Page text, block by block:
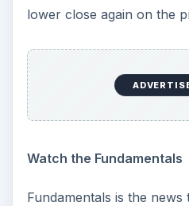
lower close again on the
Watch the Fundamentals
Fundamentals is the news